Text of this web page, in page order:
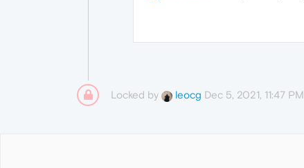
Locked by leocg Dec 5, 2021, 11:47 PM